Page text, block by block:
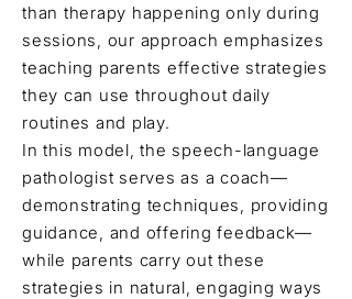
than therapy happening only during
sessions, our approach emphasizes
teaching parents effective strategies
they can use throughout daily
routines and play.
In this model, the speech-language
pathologist serves as a coach—
demonstrating techniques, providing
guidance, and offering feedback—
while parents carry out these
strategies in natural, engaging ways